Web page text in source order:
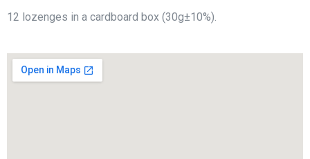
12 lozenges in a cardboard box (30g±10%).